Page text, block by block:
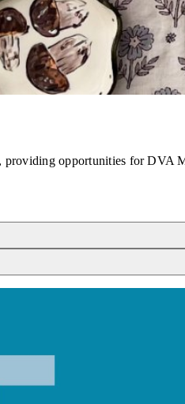
opportunities for DVA